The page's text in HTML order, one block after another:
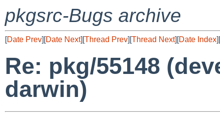
pkgsrc-Bugs archive
[Date Prev][Date Next][Thread Prev][Thread Next][Date Index][
Re: pkg/55148
darwin)